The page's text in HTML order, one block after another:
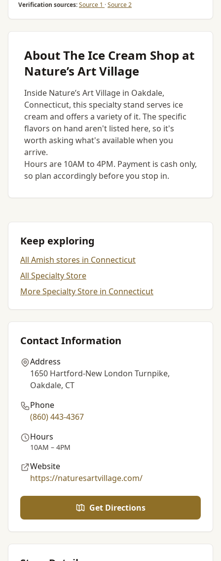
Verification sources:Source 1 ·Source 2
About The Ice Cream Shop at
Nature’s Art Village
Inside Nature’s Art Village in Oakdale,
Connecticut, this specialty stand serves ice
cream and offers a variety of it. The specific
flavors on hand aren't listed here, so it's
worth asking what's available when you
arrive.
Hours are 10AM to 4PM. Payment is cash only,
so plan accordingly before you stop in.
Keep exploring
All Amish stores in Connecticut
All Specialty Store
More Specialty Store in Connecticut
Contact Information
Address
1650 Hartford-New London Turnpike,
Oakdale, CT
Phone
(860) 443-4367
Hours
10AM – 4PM
Website
https://naturesartvillage.com/
Get Directions